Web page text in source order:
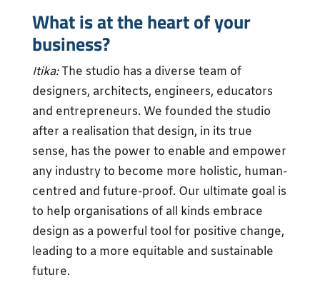
What is at the heart of your
business?
Itika:The studio has a diverse team of
designers, architects, engineers, educators
and entrepreneurs. We founded the studio
after a realisation that design, in its true
sense, has the power to enable and empower
any industry to become more holistic, human-
centred and future-proof. Our ultimate goal is
to help organisations of all kinds embrace
design as a powerful tool for positive change,
leading to a more equitable and sustainable
future.